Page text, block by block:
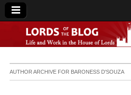
Lords of
AUTHOR ARCHIVE FOR BARONESS D'SOUZA